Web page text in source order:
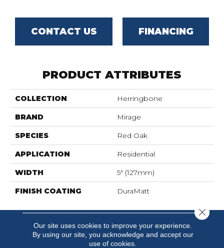
CONTACT US FINANCING
PRODUCT ATTRIBUTES
COLLECTION Herringbone
BRAND Mirage
SPECIES Red Oak
APPLICATION Residential
WIDTH 5" (127mm)
FINISH COATING DuraMatt
Our site uses cookies to improve your experience.
By using our site, you acknowledge and accept our
use of cookies.
Close